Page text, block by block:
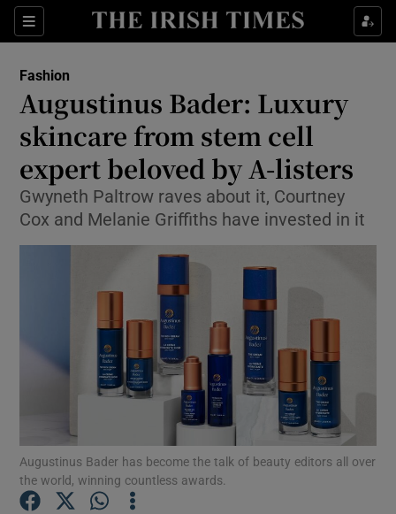
Sections
Show Culture sub sections
Show Technology sub sections
Show Motors sub sections
Show Podcasts sub sections
Fashion
Augustinus Bader: Luxury
skincare from stem cell
expert beloved by A-listers
Gwyneth Paltrow raves about it, Courtney
Cox and Melanie Griffiths have invested in it
Augustinus Bader has become the talk of beauty editors all over
the world, winning countless awards.